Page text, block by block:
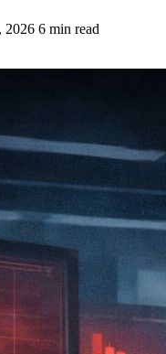
2026 6 min read